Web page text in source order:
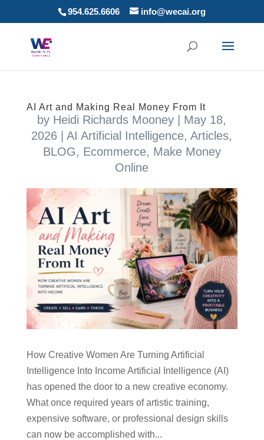
954.625.6606 info@wecai.org
AI Art and Making Real Money From It
by Heidi Richards Mooney
May 18,
2026 |AI Artificial Intelligence,Articles,
BLOG, Ecommerce, Make Money
Online
How Creative Women Are Turning Artificial
Intelligence Into Income Artificial Intelligence (AI)
has opened the door to a new creative economy.
What once required years of artistic training,
expensive software, or professional design skills
can now be accomplished with...